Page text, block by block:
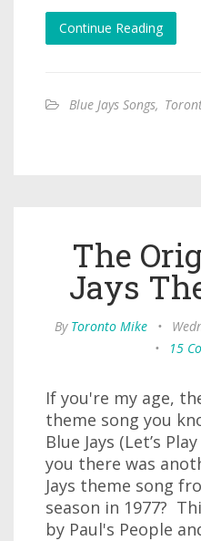
Continue Reading
Blue Jays Songs,
The
Jays
By Toronto Mike •
•
15
If you're my age,
theme song you
Blue Jays (Let’s
you there was
Jays theme song
season in 1977?
by Paul's People